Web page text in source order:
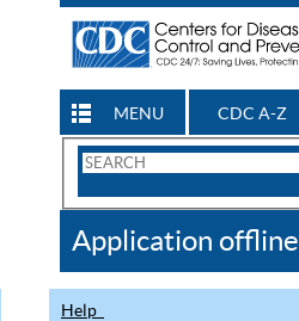
MENU CDC A-Z
Search
CDC
Application offline
Help